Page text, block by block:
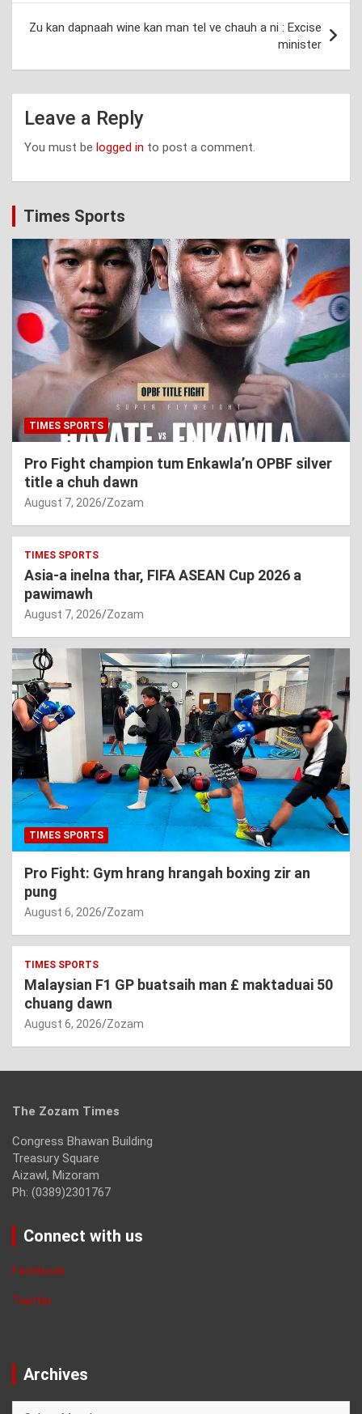
Zu kan dapnaah wine kan man tel ve chauh a ni : Excise
minister
Leave a Reply
You must be logged in to post a comment.
Times Sports
TIMES SPORTS
Pro Fight champion tum Enkawla’n OPBF silver
title a chuh dawn
August 7, 2026 Zozam
TIMES SPORTS
Asia-a inelna thar, FIFA ASEAN Cup 2026 a
pawimawh
August 7, 2026 Zozam
TIMES SPORTS
Pro Fight: Gym hrang hrangah boxing zir an
pung
August 6, 2026 Zozam
TIMES SPORTS
Malaysian F1 GP buatsaih man £ maktaduai 50
chuang dawn
August 6, 2026 Zozam
The Zozam Times
Congress Bhawan Building
Treasury Square
Aizawl, Mizoram
Ph: (0389)2301767
Connect with us
Facebook
Twitter
Archives